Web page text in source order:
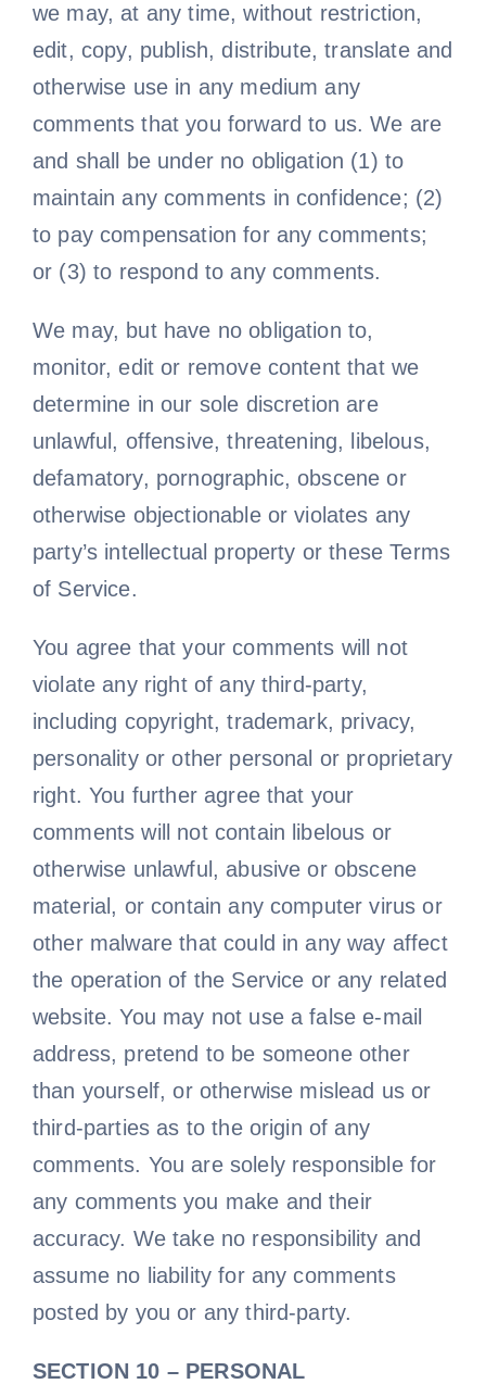
we may, at any time, without restriction,
edit, copy, publish, distribute, translate and
otherwise use in any medium any
comments that you forward to us. We are
and shall be under no obligation (1) to
maintain any comments in confidence; (2)
to pay compensation for any comments;
or (3) to respond to any comments.
We may, but have no obligation to,
monitor, edit or remove content that we
determine in our sole discretion are
unlawful, offensive, threatening, libelous,
defamatory, pornographic, obscene or
otherwise objectionable or violates any
party’s intellectual property or these Terms
of Service.
You agree that your comments will not
violate any right of any third-party,
including copyright, trademark, privacy,
personality or other personal or proprietary
right. You further agree that your
comments will not contain libelous or
otherwise unlawful, abusive or obscene
material, or contain any computer virus or
other malware that could in any way affect
the operation of the Service or any related
website. You may not use a false e-mail
address, pretend to be someone other
than yourself, or otherwise mislead us or
third-parties as to the origin of any
comments. You are solely responsible for
any comments you make and their
accuracy. We take no responsibility and
assume no liability for any comments
posted by you or any third-party.
SECTION 10 – PERSONAL